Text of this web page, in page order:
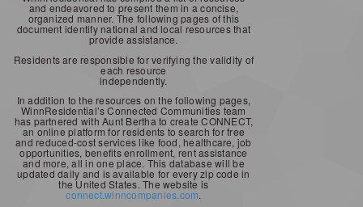
and endeavored to present them in a concise,
organized manner. The following pages of this
document identify national and local resources that
provide assistance.
Residents are responsible for verifying the validity of
each resource
independently.
In addition to the resources on the following pages,
WinnResidential’s Connected Communities team
has partnered with Aunt Bertha to create CONNECT,
an online platform for residents to search for free
and reduced-cost services like food, healthcare, job
opportunities, benefits enrollment, rent assistance
and more, all in one place. This database will be
updated daily and is available for every zip code in
the United States. The website is
connect.winncompanies.com.